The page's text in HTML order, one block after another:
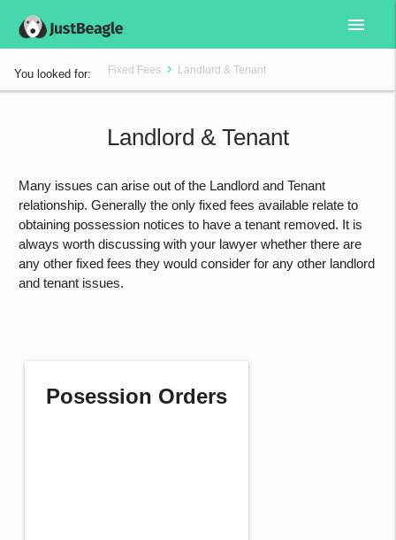
menu
You looked for: Fixed Fees Landlord & Tenant
Landlord & Tenant
Many issues can arise out of the Landlord and Tenant
relationship. Generally the only fixed fees available relate to
obtaining possession notices to have a tenant removed. It is
always worth discussing with your lawyer whether there are
any other fixed fees they would consider for any other landlord
and tenant issues.
Posession Orders